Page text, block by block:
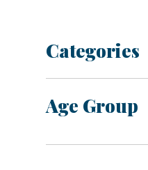
Categories
Age Group